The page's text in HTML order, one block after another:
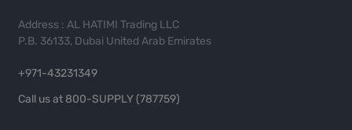
Address : AL HATIMI Trading LLC
P.B. 36133, Dubai United Arab Emirates
+971-43231349
Call us at 800-SUPPLY (787759)